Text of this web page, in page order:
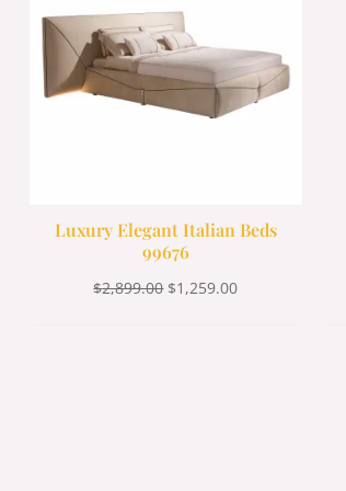
Luxury Elegant Italian Beds
99676
$2,899.00 $1,259.00